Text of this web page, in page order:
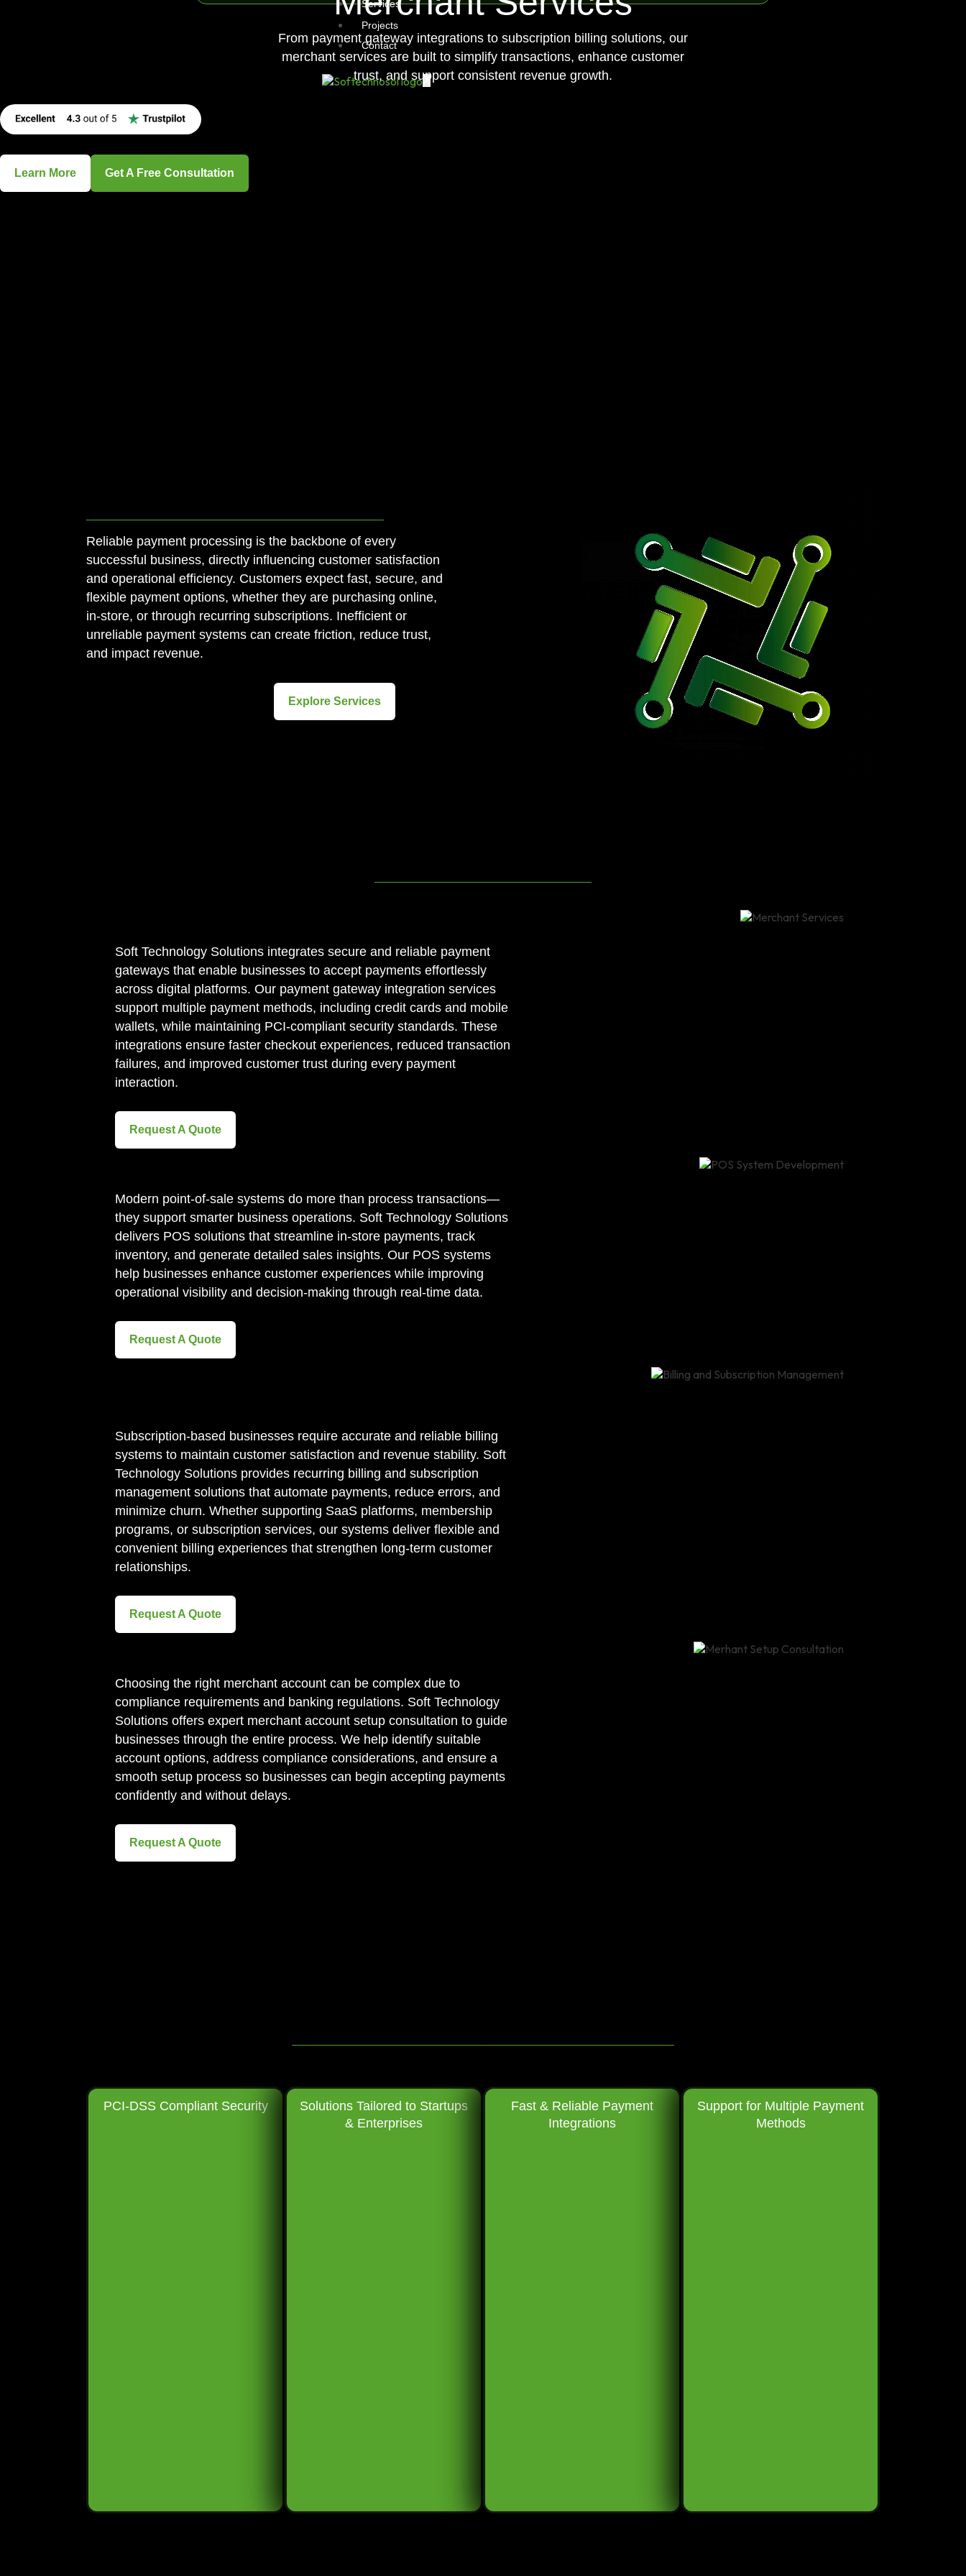
Services
Projects
Contact
X
From payment gateway integrations to subscription billing solutions, our
merchant services are built to simplify transactions, enhance customer
trust, and support consistent revenue growth.
Learn More Get A Free Consultation
Reliable payment processing is the backbone of every
successful business, directly influencing customer satisfaction
and operational efficiency. Customers expect fast, secure, and
flexible payment options, whether they are purchasing online,
in-store, or through recurring subscriptions. Inefficient or
unreliable payment systems can create friction, reduce trust,
and impact revenue.
Explore Services
Soft Technology Solutions integrates secure and reliable payment
gateways that enable businesses to accept payments effortlessly
across digital platforms. Our payment gateway integration services
support multiple payment methods, including credit cards and mobile
wallets, while maintaining PCI-compliant security standards. These
integrations ensure faster checkout experiences, reduced transaction
failures, and improved customer trust during every payment
interaction.
Request A Quote
Modern point-of-sale systems do more than process transactions—
they support smarter business operations. Soft Technology Solutions
delivers POS solutions that streamline in-store payments, track
inventory, and generate detailed sales insights. Our POS systems
help businesses enhance customer experiences while improving
operational visibility and decision-making through real-time data.
Request A Quote
Subscription-based businesses require accurate and reliable billing
systems to maintain customer satisfaction and revenue stability. Soft
Technology Solutions provides recurring billing and subscription
management solutions that automate payments, reduce errors, and
minimize churn. Whether supporting SaaS platforms, membership
programs, or subscription services, our systems deliver flexible and
convenient billing experiences that strengthen long-term customer
relationships.
Request A Quote
Choosing the right merchant account can be complex due to
compliance requirements and banking regulations. Soft Technology
Solutions offers expert merchant account setup consultation to guide
businesses through the entire process. We help identify suitable
account options, address compliance considerations, and ensure a
smooth setup process so businesses can begin accepting payments
confidently and without delays.
Request A Quote
PCI-DSS Compliant Security
Solutions Tailored to Startups
& Enterprises
Fast & Reliable Payment
Integrations
Support for Multiple Payment
Methods